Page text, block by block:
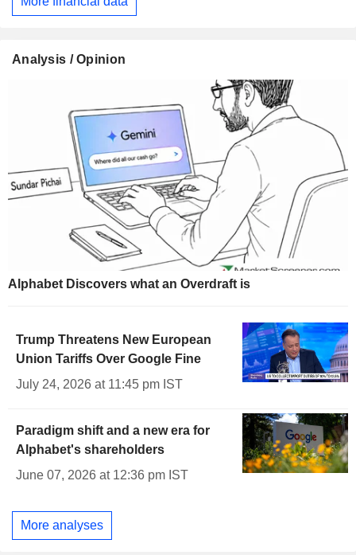
Analysis / Opinion
Alphabet Discovers what an Overdraft is
Trump Threatens New European
Union Tariffs Over Google Fine
July 24, 2026 at 11:45 pm IST
Paradigm shift and a new era for
Alphabet's shareholders
June 07, 2026 at 12:36 pm IST
More analyses